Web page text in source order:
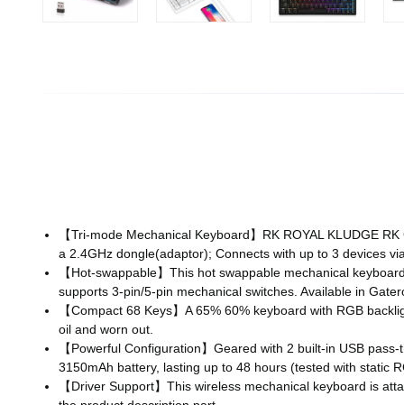
【Tri-mode Mechanical Keyboard】RK ROYAL KLUDGE
a 2.4GHz dongle(adaptor); Connects with up to 3 devices
【Hot-swappable】This hot swappable mechanical
supports 3-pin/5-pin mechanical switches. Available in
【Compact 68 Keys】A 65% 60% keyboard with RGB
oil and worn out.
【Powerful Configuration】Geared with 2 built-in USB
3150mAh battery, lasting up to 48 hours (tested with static
【Driver Support】This wireless mechanical keyboard is